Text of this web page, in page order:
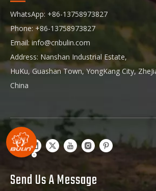
WhatsApp: +86-13758973827
Phone: +86-13758973827
Email: info@cnbulin.com
Address: Nanshan Industrial Estate,
HuKu, Guashan Town, YongKang City,
China
Send Us A Message